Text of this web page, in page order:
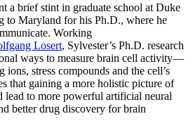
a brief stint in graduate school at Duke
to Maryland for his Ph.D., where he
Working
Losert, Sylvester’s Ph.D. research
ways to measure brain cell activity—
stress compounds and the cell’s
that gaining a more holistic picture of
lead to more powerful artificial neural
better drug discovery for brain